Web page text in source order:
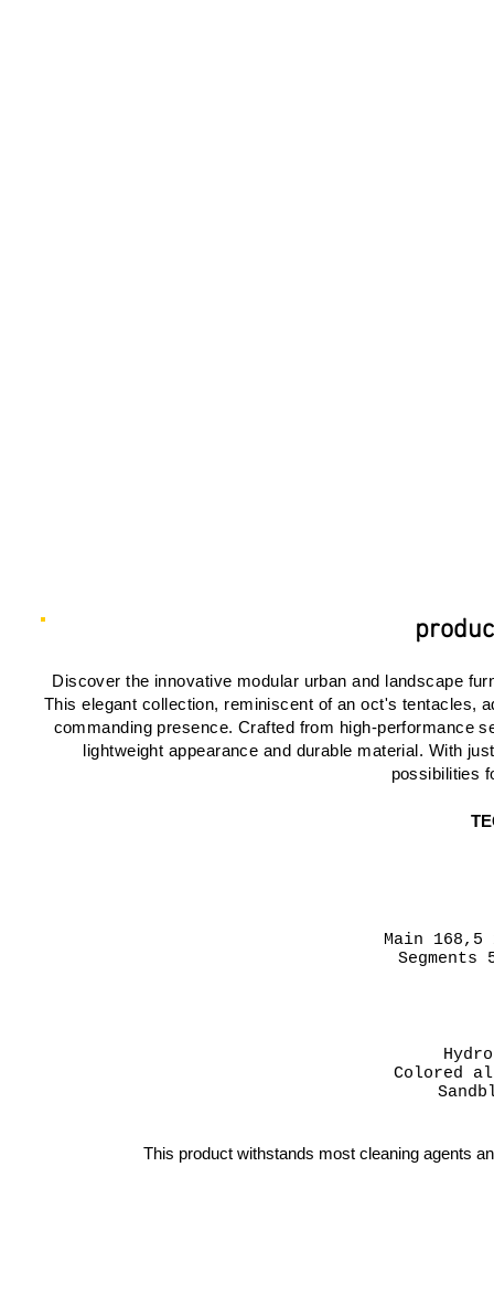
Discover the innovative modular urban and landscape
This elegant collection, reminiscent of an oct's tentacles,
commanding presence. Crafted from high-performance
lightweight appearance and durable material. With
possibilities
Main
Colored
This product withstands most cleaning agents